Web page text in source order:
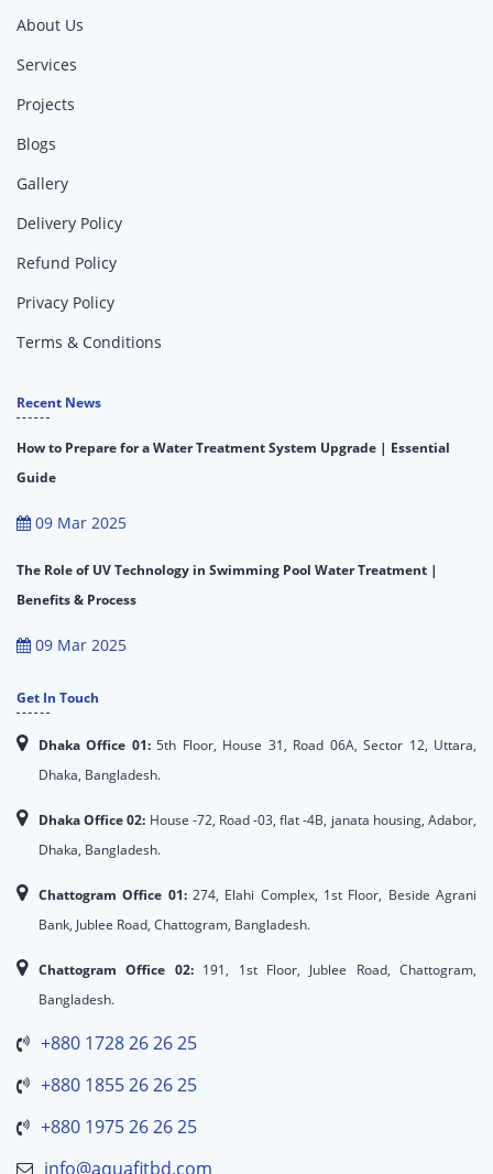
About Us
Services
Projects
Blogs
Gallery
Delivery Policy
Refund Policy
Privacy Policy
Terms & Conditions
Recent News
How to Prepare for a Water Treatment System Upgrade | Essential
Guide
09 Mar 2025
The Role of UV Technology in Swimming Pool Water Treatment |
Benefits & Process
09 Mar 2025
Get In Touch
Dhaka Office 01:5th Floor, House 31, Road 06A, Sector 12, Uttara,
Dhaka, Bangladesh.
Dhaka Office 02: House -72, Road -03, flat -4B, janata housing, Adabor,
Dhaka, Bangladesh.
Chattogram Office 01: 274, Elahi Complex, 1st Floor, Beside Agrani
Bank, Jublee Road, Chattogram, Bangladesh.
Chattogram Office 02: 191, 1st Floor, Jublee Road, Chattogram,
Bangladesh.
+880 1728 26 26 25
+880 1855 26 26 25
+880 1975 26 26 25
info@aquafitbd.com